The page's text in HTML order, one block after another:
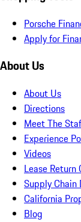
Porsche
Apply for
About Us
About Us
Directions
Meet The
Experience
Videos
Lease Return
Supply Chain
California
Blog